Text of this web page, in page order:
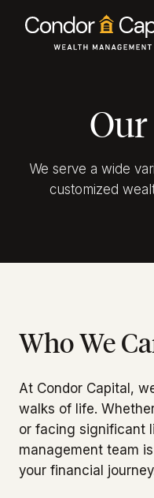
We serve a wide
customized
Who We
At Condor Capital,
walks of life.
or facing significant
management team
your financial